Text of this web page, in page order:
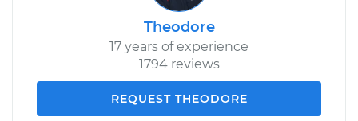
Theodore
17 years of experience
1794 reviews
REQUEST THEODORE